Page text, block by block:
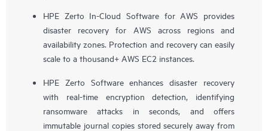
HPE Zerto In-Cloud Software for AWS provides
disaster recovery for AWS across regions and
availability zones. Protection and recovery can easily
scale to a thousand+ AWS EC2 instances.
HPE Zerto Software enhances disaster recovery
with real-time encryption detection, identifying
ransomware attacks in seconds, and offers
immutable journal copies stored securely away from